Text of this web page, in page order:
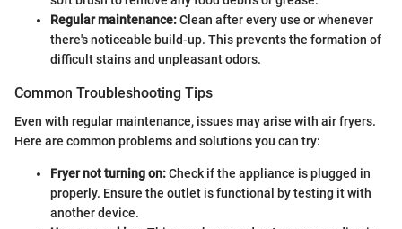
Regular maintenance:Clean after every use or whenever
there's noticeable build-up. This prevents the formation of
difficult stains and unpleasant odors.
Common Troubleshooting Tips
Even with regular maintenance, issues may arise with air fryers.
Here are common problems and solutions you can try:
Fryer not turning on:Check if the appliance is plugged in
properly. Ensure the outlet is functional by testing it with
another device.